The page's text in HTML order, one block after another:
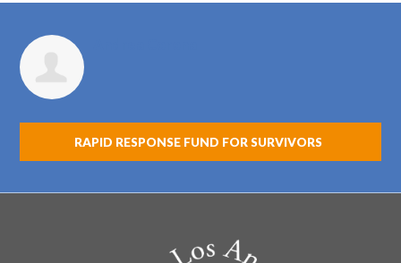
RAPID RESPONSE FUND FOR SURVIVORS